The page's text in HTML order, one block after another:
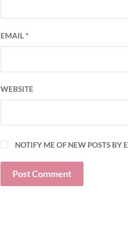
EMAIL*
WEBSITE
NOTIFY ME OF NEW POSTS BY